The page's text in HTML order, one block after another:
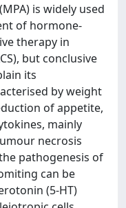
is widely used
of hormone-
therapy in
but conclusive
its
by weight
of appetite,
mainly
necrosis
pathogenesis of
can be
(5-HT)